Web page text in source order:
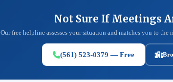
Not Sure If Meetings
Our free helpline assesses your situation and matches you to
(561) 523-0379 — Free